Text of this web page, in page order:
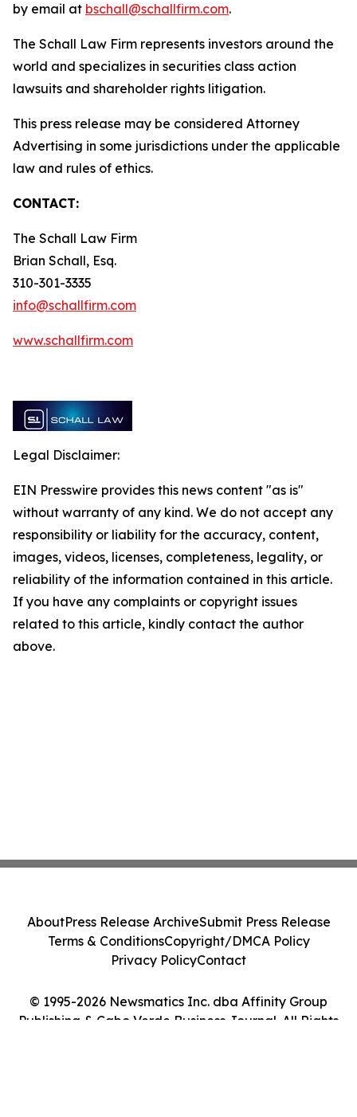
by email at bschall@schallfirm.com.
The Schall Law Firm represents investors around the
world and specializes in securities class action
lawsuits and shareholder rights litigation.
This press release may be considered Attorney
Advertising in some jurisdictions under the applicable
law and rules of ethics.
CONTACT:
The Schall Law Firm
Brian Schall, Esq.
310-301-3335
info@schallfirm.com
www.schallfirm.com
Legal Disclaimer:
EIN Presswire provides this news content "as is"
without warranty of any kind. We do not accept any
responsibility or liability for the accuracy, content,
images, videos, licenses, completeness, legality, or
reliability of the information contained in this article.
If you have any complaints or copyright issues
related to this article, kindly contact the author
above.
© 1995-2026 Newsmatics Inc. dba Affinity Group
Publishing & Cabo Verde Business Journal. All Rights
AboutPress Release ArchiveSubmit Press Release
Terms & ConditionsCopyright/DMCA Policy
Privacy PolicyContact